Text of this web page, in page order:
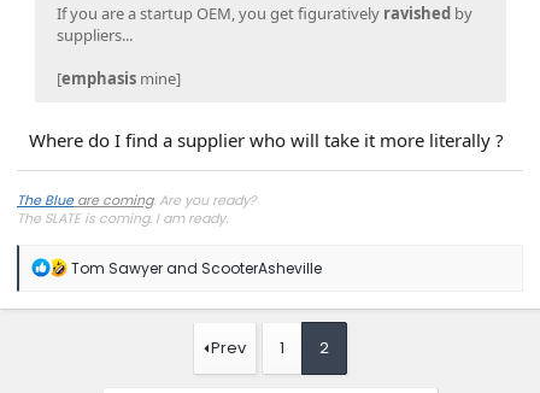
If you are a startup OEM, you get figuratively ravished by
suppliers...
[emphasis mine]
Where do I find a supplier who will take it more literally ?
The Blueare coming. Are you ready?
The SLATE is coming. Iamready.
R
a
Tom Sawyerand ScooterAsheville
Prev 1 2